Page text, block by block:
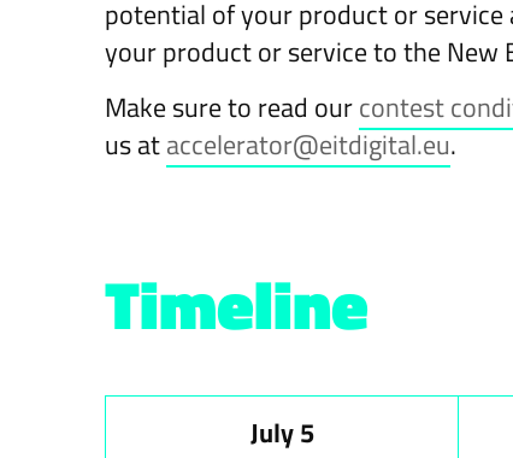
potential of your product or
your product or service to the New
Make sure to read ourcontest
us ataccelerator@eitdigital.eu.
Timeline
July 5